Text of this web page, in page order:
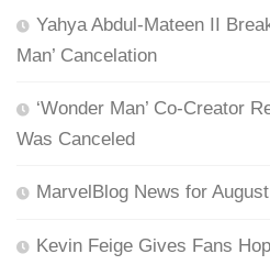
Yahya Abdul-Mateen II
Man’ Cancelation
‘Wonder Man’ Co-Creator
Was Canceled
MarvelBlog News for
Kevin Feige Gives Fans